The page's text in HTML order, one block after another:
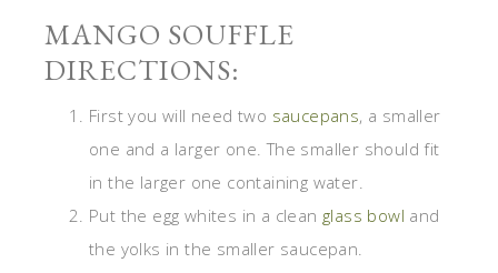
MANGO SOUFFLE
DIRECTIONS:
First you will need two saucepans, a smaller
one and a larger one. The smaller should fit
in the larger one containing water.
Put the egg whites in a clean glass bowl and
the yolks in the smaller saucepan.